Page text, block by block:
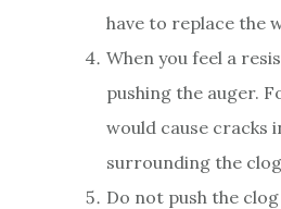
have to replace the
When you feel a
pushing the auger.
would cause cracks
surrounding the
Do not push the